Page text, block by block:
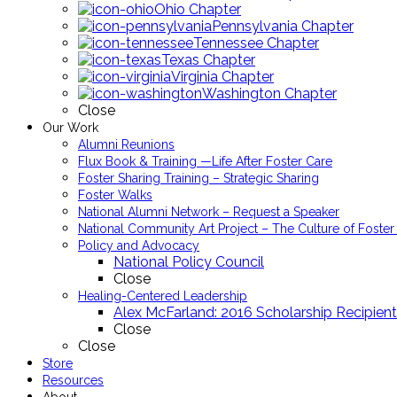
Ohio Chapter
Pennsylvania Chapter
Tennessee Chapter
Texas Chapter
Virginia Chapter
Washington Chapter
Close
Our Work
Alumni Reunions
Flux Book & Training —Life After Foster Care
Foster Sharing Training – Strategic Sharing
Foster Walks
National Alumni Network – Request a Speaker
National Community Art Project – The Culture of Foster
Policy and Advocacy
National Policy Council
Close
Healing-Centered Leadership
Alex McFarland: 2016 Scholarship Recipient
Close
Close
Store
Resources